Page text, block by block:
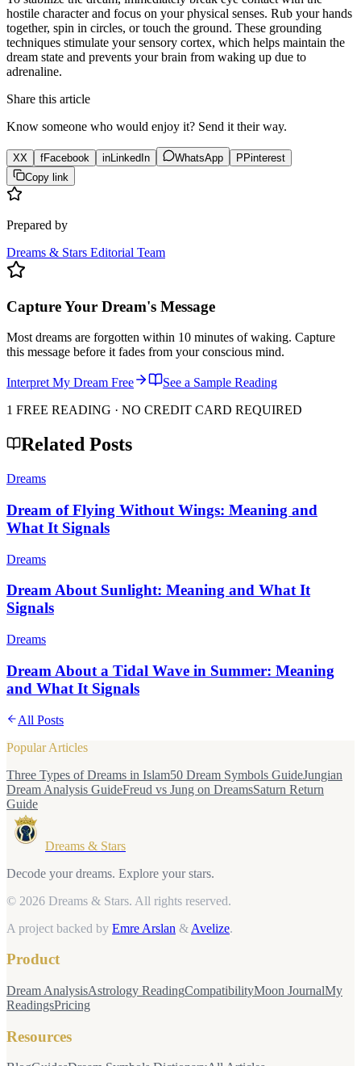
hostile character and focus on your physical senses. Rub your hands
together, spin in circles, or touch the ground. These grounding
techniques stimulate your sensory cortex, which helps maintain the
dream state and prevents your brain from waking up due to
adrenaline.
Share this article
Know someone who would enjoy it? Send it their way.
XX fFacebook inLinkedIn WhatsApp P Pinterest
Copy link
Prepared by
Dreams & Stars Editorial Team
Capture Your Dream's Message
Most dreams are forgotten within 10 minutes of waking. Capture
this message before it fades from your conscious mind.
Interpret My Dream Free
See a Sample Reading
1 FREE READING · NO CREDIT CARD REQUIRED
Related Posts
Dreams
Dream of Flying Without Wings: Meaning and
What It Signals
Dreams
Dream About Sunlight: Meaning and What It
Signals
Dreams
Dream About a Tidal Wave in Summer: Meaning
and What It Signals
All Posts
Popular Articles
Three Types of Dreams in Islam50 Dream Symbols GuideJungian
Dream Analysis GuideFreud vs Jung on DreamsSaturn Return
Guide
Dreams & Stars
Decode your dreams. Explore your stars.
© 2026 Dreams & Stars. All rights reserved.
A project backed by Emre Arslan & Avelize.
Product
Dream AnalysisAstrology ReadingCompatibilityMoon JournalMy
ReadingsPricing
Resources